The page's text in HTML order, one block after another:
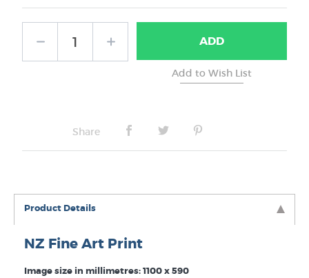
ADD
Share
Product Details
NZ Fine Art Print
Image size in millimetres: 1100 x 590